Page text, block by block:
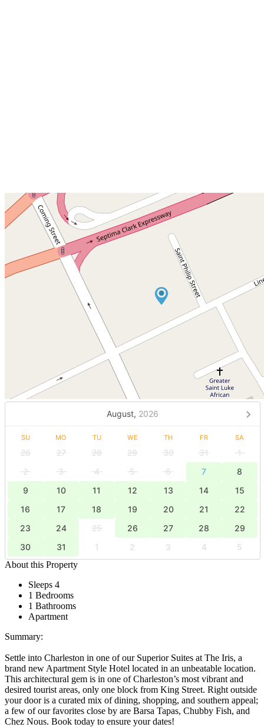
August, 2026
SU MO TU WE TH FR SA
26 27 28 29 30 31
1
2
3 4 5 6 7
8
9
10 11 12 13 14
15
16
17 18 19 20 21
22
23
24 25 26 27 28
29
30
31 1 2 3 4
5
About this Property
Sleeps 4
1 Bedrooms
1 Bathrooms
Apartment
Summary:
Settle into Charleston in one of our Superior Suites at The Iris, a
brand new Apartment Style Hotel located in an unbeatable location.
This architectural gem is in one of Charleston’s most vibrant and
desired tourist areas, only one block from King Street. Right outside
your door is a curated mix of dining, shopping, and southern appeal;
a few of our favorites close by are Barsa Tapas, Chubby Fish, and
Chez Nous. Book today to ensure your dates!